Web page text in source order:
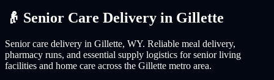
👴 Senior Care Delivery in Gillette
Senior care delivery in Gillette, WY. Reliable meal delivery,
pharmacy runs, and essential supply logistics for senior living
facilities and home care across the Gillette metro area.